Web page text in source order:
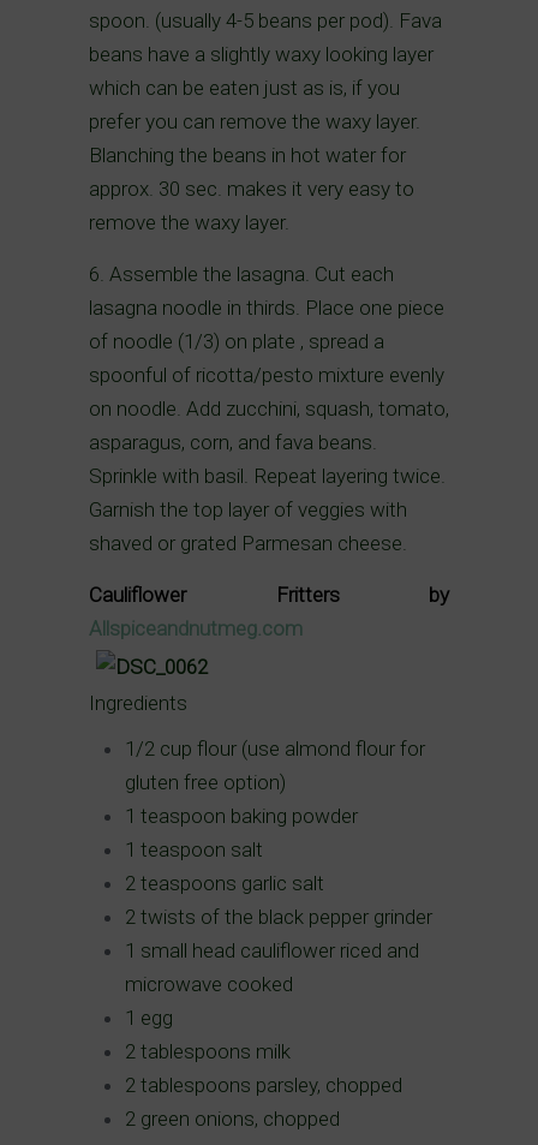
spoon. (usually 4-5 beans per pod). Fava
beans have a slightly waxy looking layer
which can be eaten just as is, if you
prefer you can remove the waxy layer.
Blanching the beans in hot water for
approx. 30 sec. makes it very easy to
remove the waxy layer.
6. Assemble the lasagna. Cut each
lasagna noodle in thirds. Place one piece
of noodle (1/3) on plate , spread a
spoonful of ricotta/pesto mixture evenly
on noodle. Add zucchini, squash, tomato,
asparagus, corn, and fava beans.
Sprinkle with basil. Repeat layering twice.
Garnish the top layer of veggies with
shaved or grated Parmesan cheese.
Cauliflower Fritters by
Allspiceandnutmeg.com
Ingredients
1/2 cup flour (use almond flour for
gluten free option)
1 teaspoon baking powder
1 teaspoon salt
2 teaspoons garlic salt
2 twists of the black pepper grinder
1 small head cauliflower riced and
microwave cooked
1 egg
2 tablespoons milk
2 tablespoons parsley, chopped
2 green onions, chopped